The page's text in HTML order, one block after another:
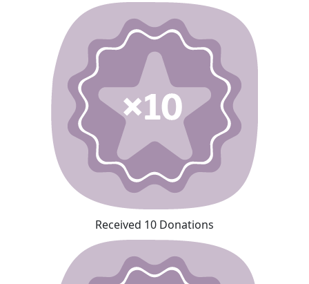
Received 10 Donations